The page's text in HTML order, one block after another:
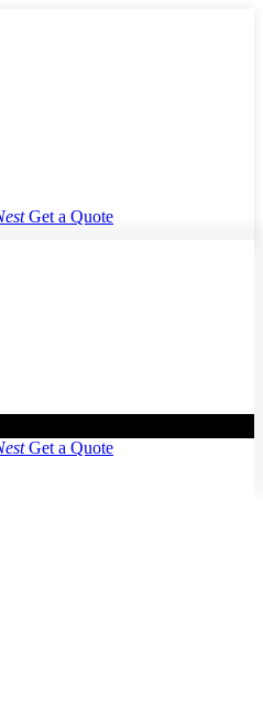
Get a Quote
Get a Quote